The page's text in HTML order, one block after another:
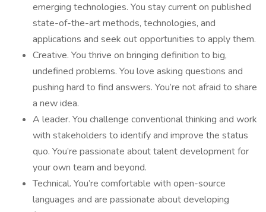
emerging technologies. You stay current on published
state-of-the-art methods, technologies, and
applications and seek out opportunities to apply them.
Creative. You thrive on bringing definition to big,
undefined problems. You love asking questions and
pushing hard to find answers. You’re not afraid to share
a new idea.
A leader. You challenge conventional thinking and work
with stakeholders to identify and improve the status
quo. You’re passionate about talent development for
your own team and beyond.
Technical. You’re comfortable with open-source
languages and are passionate about developing